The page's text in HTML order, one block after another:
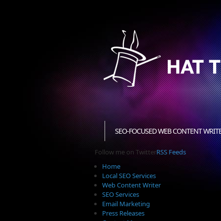
SEO-FOCUSED WEB CONTENT
Follow me on TwitterRSS Feeds
Home
Local SEO Services
Web Content Writer
SEO Services
Email Marketing
Press Releases